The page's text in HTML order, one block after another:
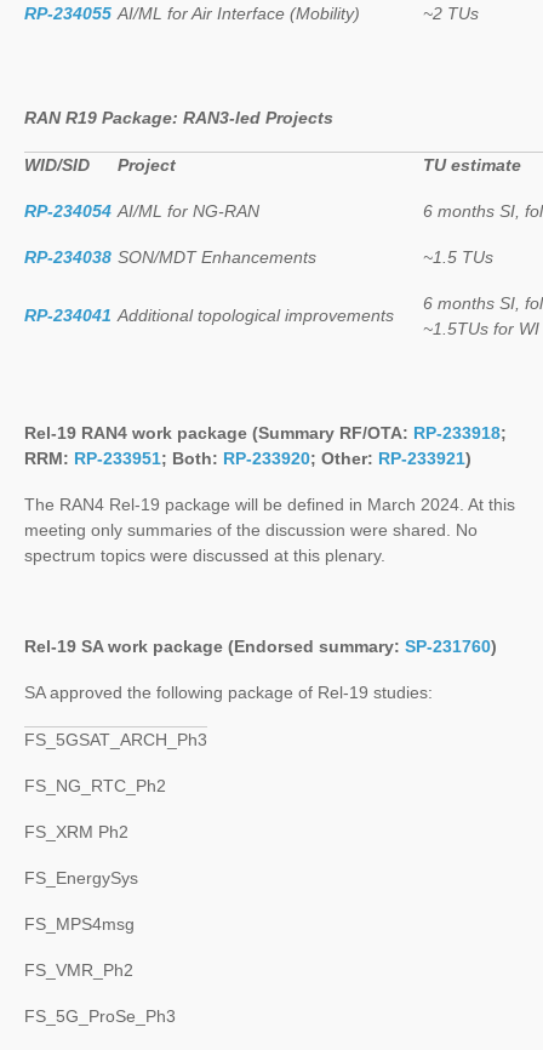
RP-234055 AI/ML for Air Interface (Mobility) ~2 TUs
RAN R19 Package: RAN3-led Projects
WID/SID Project TU estimate
RP-234054 AI/ML for NG-RAN 6 months SI,
RP-234038 SON/MDT Enhancements ~1.5 TUs
RP-234041 Additional topological improvements
6 months SI,
~1.5TUs for WI
Rel-19 RAN4 work package (Summary RF/OTA: RP-233918;
RRM: RP-233951; Both: RP-233920; Other: RP-233921)
The RAN4 Rel-19 package will be defined in March 2024. At this
meeting only summaries of the discussion were shared. No
spectrum topics were discussed at this plenary.
Rel-19 SA work package (Endorsed summary: SP-231760)
SA approved the following package of Rel-19 studies:
FS_5GSAT_ARCH_Ph3
FS_NG_RTC_Ph2
FS_XRM Ph2
FS_EnergySys
FS_MPS4msg
FS_VMR_Ph2
FS_5G_ProSe_Ph3